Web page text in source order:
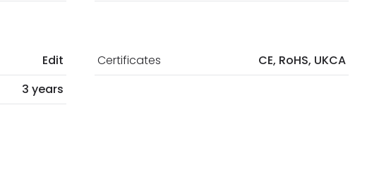
Edit Certificates
CE, RoHS, UKCA
3 years